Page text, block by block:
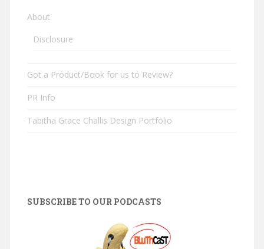
About
Disclosure
Got a Product/Book for us to Review?
PR Info
Tabitha Grace Challis Design Portfolio
SUBSCRIBE TO OUR PODCASTS